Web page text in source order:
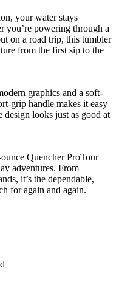
your water stays
you’re powering through a
on a road trip, this tumbler
from the first sip to the
graphics and a soft-
grip handle makes it easy
looks just as good at
Quencher ProTour
adventures. From
it’s the dependable,
for again and again.